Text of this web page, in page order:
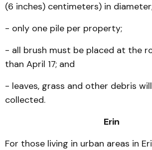
(6 inches) centimeters) in
- only one pile per property;
- all brush must be placed at the
than April 17; and
- leaves, grass and other debris
collected.
Erin
For those living in urban areas in